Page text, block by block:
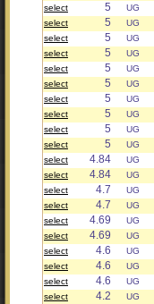
select 5 UG
select 5 UG
select 5 UG
select 5 UG
select 5 UG
select 5 UG
select 5 UG
select 5 UG
select 5 UG
select 5 UG
select 4.84 UG
select 4.84 UG
select 4.7 UG
select 4.7 UG
select 4.69 UG
select 4.69 UG
select 4.6 UG
select 4.6 UG
select 4.6 UG
select 4.2 UG